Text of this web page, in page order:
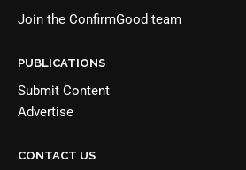
Join the ConfirmGood team
PUBLICATIONS
Submit Content
Advertise
CONTACT US